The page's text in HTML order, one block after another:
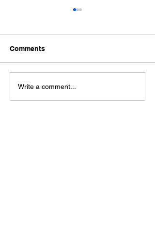
Ford Fiesta MK8 Light
Tints
Comments
Write a comment...